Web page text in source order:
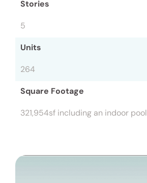
Stories
5
Units
264
Square Footage
321,954sf including an indoor pool